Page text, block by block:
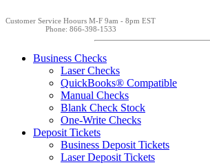
Customer Service Hoours M-F 9am - 8pm EST
Phone: 866-398-1533
Business Checks
Laser Checks
QuickBooks® Compatible
Manual Checks
Blank Check Stock
One-Write Checks
Deposit Tickets
Business Deposit Tickets
Laser Deposit Tickets